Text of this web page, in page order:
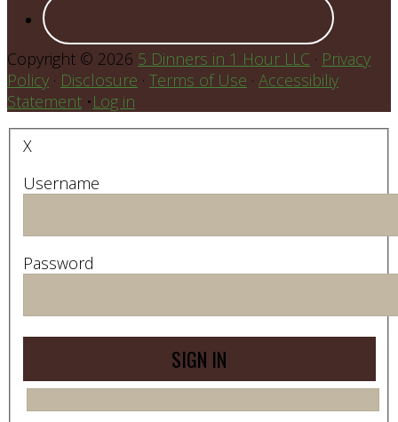
Copyright © 2026 5 Dinners in 1 Hour LLC · Privacy
Policy · Disclosure · Terms of Use · Accessibiliy
Statement •Log in
X
Username
Password